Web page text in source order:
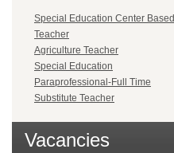
Special Education Center Based
Teacher
Agriculture Teacher
Special Education
Paraprofessional-Full Time
Substitute Teacher
Vacancies